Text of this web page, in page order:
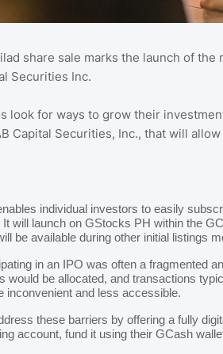
share sale marks the launch of
Securities Inc.
look for ways to grow their
Capital Securities, Inc., that will
individual investors to easily
will launch on GStocks PH within the
be available during other initial listings
in an IPO was often a fragmented
would be allocated, and transactions
inconvenient and less accessible.
these barriers by offering a fully
account, fund it using their GCash